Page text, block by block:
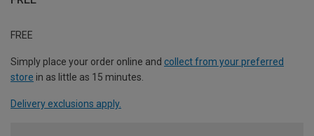
FREE
Simply place your order online and collect from your preferred
store in as little as 15 minutes.
Delivery exclusions apply.